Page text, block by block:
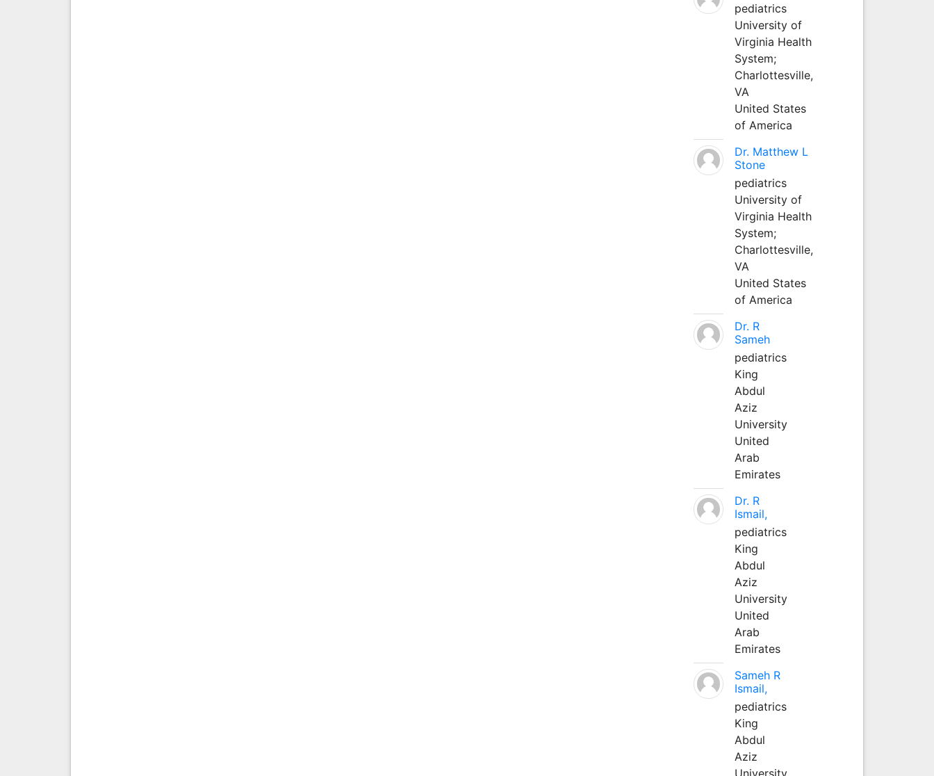
pediatrics
University of
Virginia Health
System;
Charlottesville,
VA
United States
of America
Dr. Matthew L
Stone
pediatrics
University of
Virginia Health
System;
Charlottesville,
VA
United States
of America
Dr. R
Sameh
pediatrics
King
Abdul
Aziz
University
United
Arab
Emirates
Dr. R
Ismail,
pediatrics
King
Abdul
Aziz
University
United
Arab
Emirates
Sameh R
Ismail,
pediatrics
King
Abdul
Aziz
University